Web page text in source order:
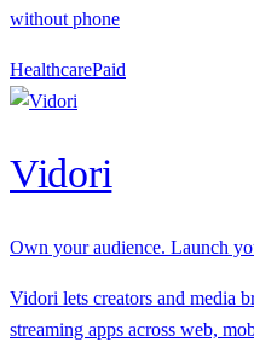
without phone
HealthcarePaid
Vidori
Own your audience. Launch
Vidori lets creators and media
streaming apps across web,